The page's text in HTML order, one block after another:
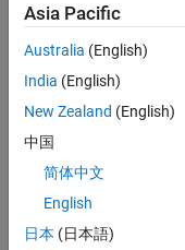
combines passion
for maths,
engineering,
software and
MATLAB.
Leverage your
technical and
interpersonal skills
to advise and help
our leading UK
Asia Pacific
Australia (English)
India (English)
New Zealand (English)
中国
简体中文
English
日本 (日本語)